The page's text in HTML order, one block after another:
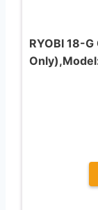
RYOBI 18-